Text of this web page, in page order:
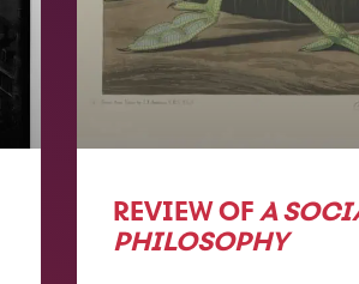
REVIEW OF A
PHILOSOPHY